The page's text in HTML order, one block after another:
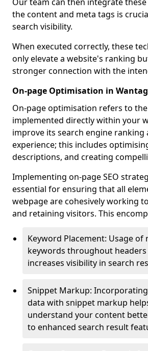
the content and meta tags is
search visibility.
When executed correctly, these
only elevate a website's ranking
stronger connection with the
On-page Optimisation in
On-page optimisation refers to
implemented directly within your
improve its search engine ranking
experience; this includes
descriptions, and creating
Implementing on-page SEO
essential for ensuring that all
webpage are cohesively working
and retaining visitors. This
Keyword Placement: Usage of
keywords throughout
increases visibility in search
Snippet Markup:
data with snippet markup
understand your content
to enhanced search result